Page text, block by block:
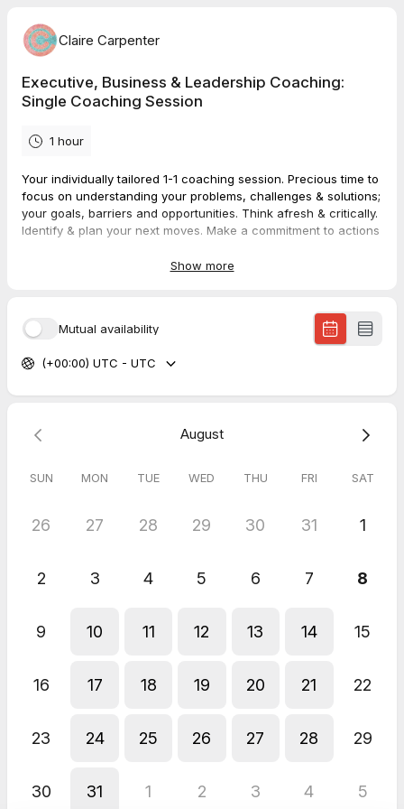
Claire Carpenter
Executive, Business & Leadership Coaching:
Single Coaching Session
1 hour
Your individually tailored 1-1 coaching session. Precious time to
focus on understanding your problems, challenges & solutions;
your goals, barriers and opportunities. Think afresh & critically.
Identify & plan your next moves. Make a commitment to actions
Book a time/date that suits you via this TidyCal form.
Pay immediately for it (and enter discount code if you
have one) at the Stripe payment page that you're
redirected to.
nearer the time you need to amend the date/time of our
found the session to be of value or constructive.
Show more
Mutual availability
(+00:00) UTC - UTC
August
SUN MON TUE WED THU FRI SAT
26 27 28 29 30 31 1
2 3 4 5 6 7 8
9 10 11 12 13 14 15
16 17 18 19 20 21 22
23 24 25 26 27 28 29
30 31 1 2 3 4 5